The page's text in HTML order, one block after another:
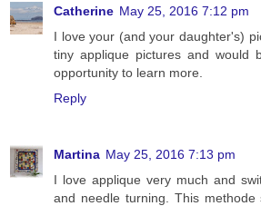
Catherine May 25, 2016 7:12 pm
I love your (and your daughter's)
tiny applique pictures and would
opportunity to learn more.
Reply
Martina May 25, 2016 7:13 pm
I love applique very much and
and needle turning. This